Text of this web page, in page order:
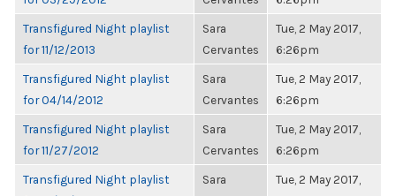
Transfigured Night playlist
for 11/12/2013
Sara
Cervantes
Tue, 2 May 2017,
6:26pm
Transfigured Night playlist
for 04/14/2012
Sara
Cervantes
Tue, 2 May 2017,
6:26pm
Transfigured Night playlist
for 11/27/2012
Sara
Cervantes
Tue, 2 May 2017,
6:26pm
Transfigured Night playlist
Sara
Tue, 2 May 2017,